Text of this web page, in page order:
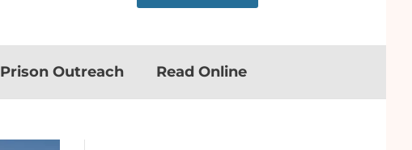
Prison Outreach Read Online